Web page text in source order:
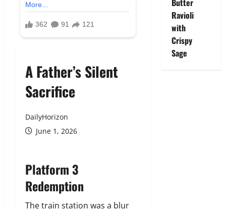
A Father’s Silent
Sacrifice
DailyHorizon
June 1, 2026
Platform 3
Redemption
The train station was a blur
Butter
Ravioli
with
Crispy
Sage